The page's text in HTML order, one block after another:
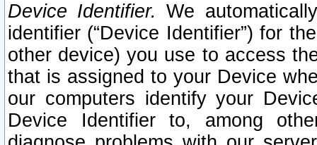
Device Identifier. We
identifier (“Device Identifier”) for
other device) you use to access
that is assigned to your Device
our computers identify your
Device Identifier to, among